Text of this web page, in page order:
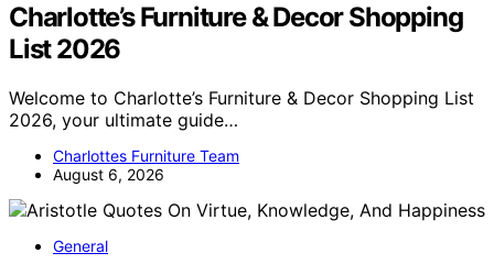
Charlotte’s Furniture & Decor Shopping
List 2026
Welcome to Charlotte’s Furniture & Decor Shopping List
2026, your ultimate guide…
Charlottes Furniture Team
August 6, 2026
General